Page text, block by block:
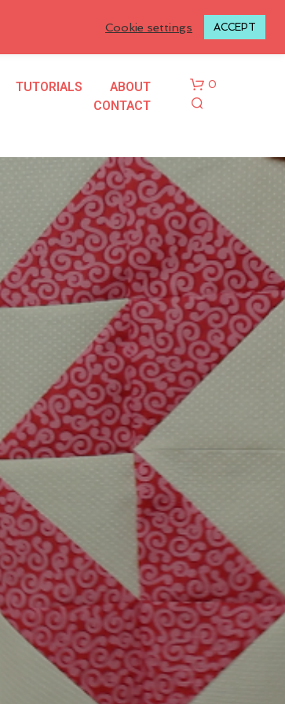
LOGIN TO MY ACCOUNT
TUTORIALS
ABOUT
CONTACT
0
N
O
P
R
O
D
T
T
.
Cookie settings ACCEPT